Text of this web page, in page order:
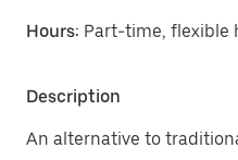
Hours: Part-time, flexible
Description
An alternative to